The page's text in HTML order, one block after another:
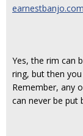
Yes, the rim can
ring, but then
Remember, any
can never be put